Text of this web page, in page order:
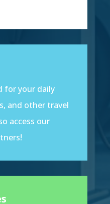
for your daily
and other travel
access our